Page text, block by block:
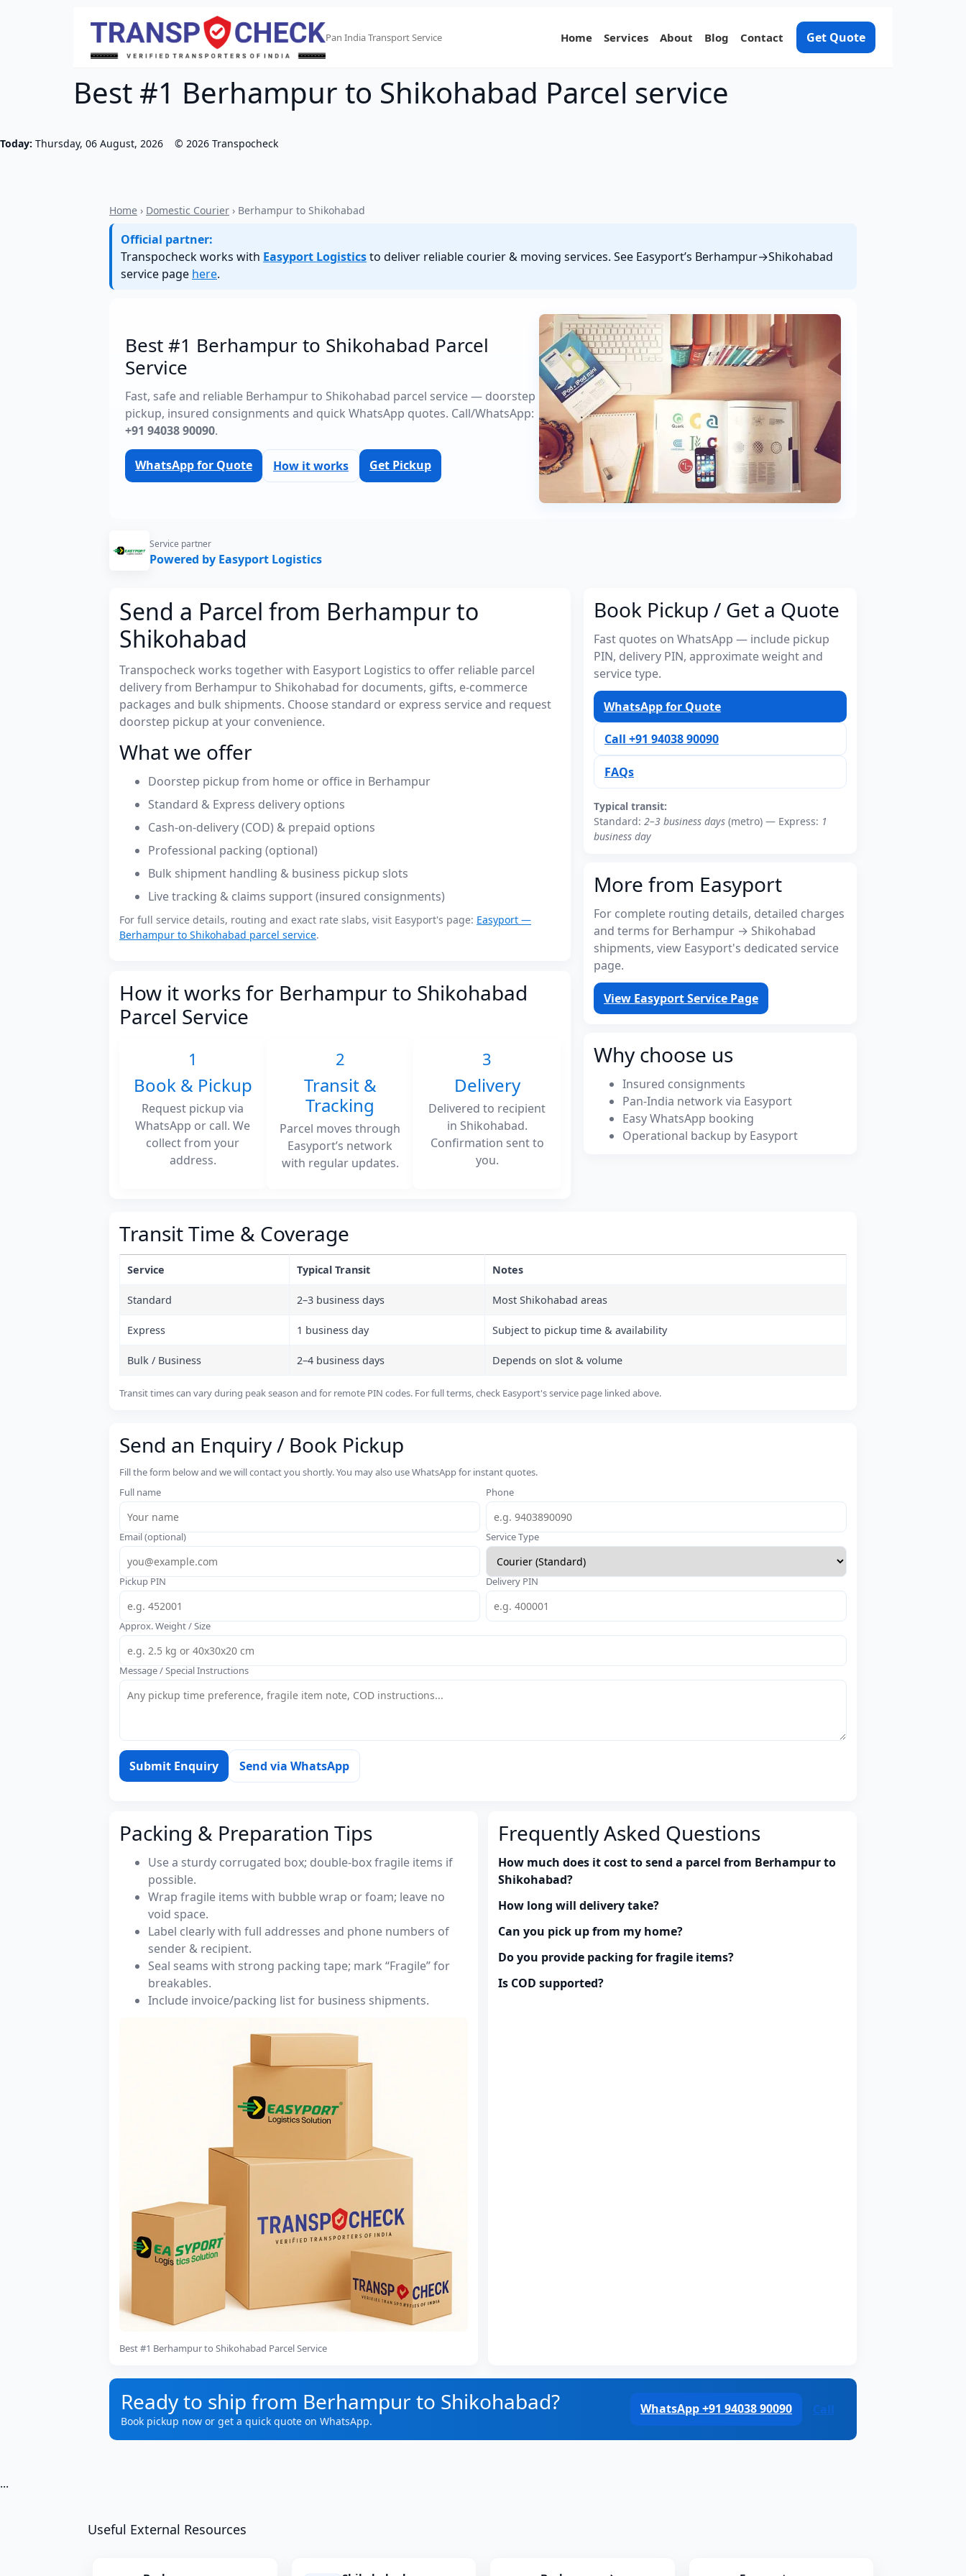
Pan India Transport Service Home Services About Blog Contact Get Quote
Best #1 Berhampur to Shikohabad Parcel service
Today: Thursday, 06 August, 2026 © 2026 Transpocheck
Home › Domestic Courier › Berhampur to Shikohabad
Official partner:
Transpocheck works with Easyport Logisticsto deliver reliable courier & moving services. See Easyport’s Berhampur→Shikohabad
service page here.
Best #1 Berhampur to Shikohabad Parcel
Service
Fast, safe and reliable Berhampur to Shikohabad parcel service — doorstep
pickup, insured consignments and quick WhatsApp quotes. Call/WhatsApp:
+91 94038 90090.
WhatsApp for Quote How it works Get Pickup
Service partner
Powered by Easyport Logistics
Send a Parcel from Berhampur to
Shikohabad
Transpocheck works together with Easyport Logistics to offer reliable parcel
delivery from Berhampur to Shikohabad for documents, gifts, e-commerce
packages and bulk shipments. Choose standard or express service and request
doorstep pickup at your convenience.
What we offer
Doorstep pickup from home or office in Berhampur
Standard & Express delivery options
Cash-on-delivery (COD) & prepaid options
Professional packing (optional)
Bulk shipment handling & business pickup slots
Live tracking & claims support (insured consignments)
For full service details, routing and exact rate slabs, visit Easyport's page: Easyport —
Berhampur to Shikohabad parcel service.
How it works for Berhampur to Shikohabad
Parcel Service
1
Book & Pickup
Request pickup via
WhatsApp or call. We
collect from your
address.
2
Transit &
Tracking
Parcel moves through
Easyport’s network
with regular updates.
3
Delivery
Delivered to recipient
in Shikohabad.
Confirmation sent to
you.
Book Pickup / Get a Quote
Fast quotes on WhatsApp — include pickup
PIN, delivery PIN, approximate weight and
service type.
WhatsApp for Quote
Call +91 94038 90090
FAQs
Typical transit:
Standard: 2–3 business days (metro) — Express: 1
business day
More from Easyport
For complete routing details, detailed charges
and terms for Berhampur → Shikohabad
shipments, view Easyport's dedicated service
page.
View Easyport Service Page
Why choose us
Insured consignments
Pan-India network via Easyport
Easy WhatsApp booking
Operational backup by Easyport
Transit Time & Coverage
Service Typical Transit Notes
Standard 2–3 business days Most Shikohabad areas
Express 1 business day Subject to pickup time & availability
Bulk / Business 2–4 business days Depends on slot & volume
Transit times can vary during peak season and for remote PIN codes. For full terms, check Easyport's service page linked above.
Send an Enquiry / Book Pickup
Fill the form below and we will contact you shortly. You may also use WhatsApp for instant quotes.
Full name
Phone
Email (optional) Service Type
Pickup PIN Delivery PIN
Approx. Weight / Size
Message / Special Instructions
Submit Enquiry Send via WhatsApp
Packing & Preparation Tips
Use a sturdy corrugated box; double-box fragile items if
possible.
Wrap fragile items with bubble wrap or foam; leave no
void space.
Label clearly with full addresses and phone numbers of
sender & recipient.
Seal seams with strong packing tape; mark “Fragile” for
breakables.
Include invoice/packing list for business shipments.
Best #1 Berhampur to Shikohabad Parcel Service
Frequently Asked Questions
How much does it cost to send a parcel from Berhampur to
Shikohabad?
How long will delivery take?
Can you pick up from my home?
Do you provide packing for fragile items?
Is COD supported?
Ready to ship from Berhampur to Shikohabad?
Book pickup now or get a quick quote on WhatsApp.
WhatsApp +91 94038 90090 Call
...
Useful External Resources